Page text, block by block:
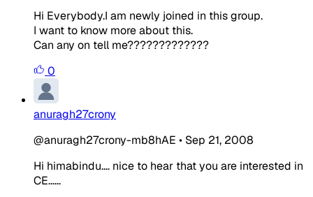
Hi Everybody.I am newly joined in this group.
I want to know more about this.
Can any on tell me?????????????
0
anuragh27crony
@anuragh27crony-mb8hAE • Sep 21, 2008
Hi himabindu.... nice to hear that you are interested in
CE......